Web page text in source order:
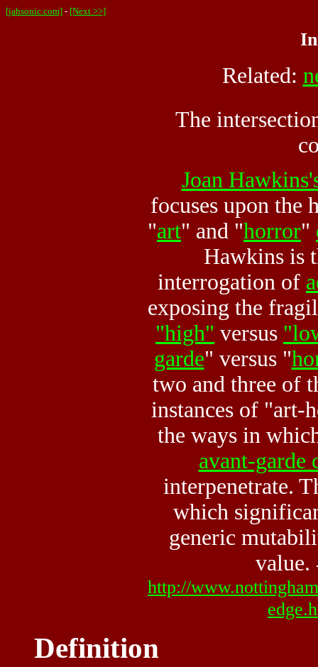
[jahsonic.com] - [Next >>]
Related:
The
Joan
focuses upon the
"art" and "horror"
Hawkins is
interrogation of
exposing the
"high" versus
garde" versus "
two and three of
instances of "art-
the ways in
avant-garde
interpenetrate.
which
generic
value.
http://
Definition